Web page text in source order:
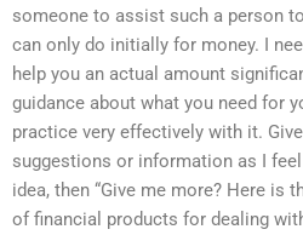
someone to assist such a person
can only do initially for money. I
help you an actual amount
guidance about what you need for
practice very effectively with it.
suggestions or information as I
idea, then “Give me more? Here is
of financial products for dealing